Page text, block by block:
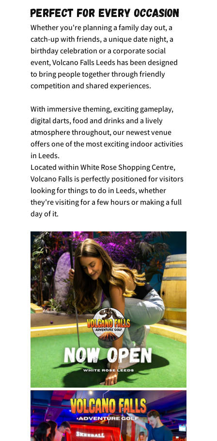
Perfect for Every Occasion
Whether you're planning a family day out, a
catch-up with friends, a unique date night, a
birthday celebration or a corporate social
event, Volcano Falls Leeds has been designed
to bring people together through friendly
competition and shared experiences.
With immersive theming, exciting gameplay,
digital darts, food and drinks and a lively
atmosphere throughout, our newest venue
offers one of the most exciting indoor activities
in Leeds.
Located within White Rose Shopping Centre,
Volcano Falls is perfectly positioned for visitors
looking for things to do in Leeds, whether
they're visiting for a few hours or making a full
day of it.